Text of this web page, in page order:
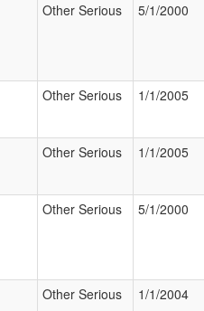
Other Serious 5/1/2000
Other Serious 1/1/2005
Other Serious 1/1/2005
Other Serious 5/1/2000
Other Serious 1/1/2004